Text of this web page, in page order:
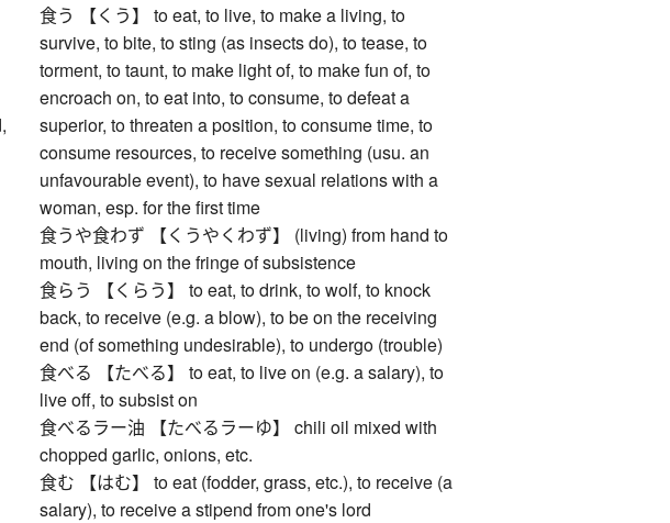
食う 【くう】 to eat, to live, to make a living, to
survive, to bite, to sting (as insects do), to tease, to
torment, to taunt, to make light of, to make fun of, to
encroach on, to eat into, to consume, to defeat a
superior, to threaten a position, to consume time, to
consume resources, to receive something (usu. an
unfavourable event), to have sexual relations with a
woman, esp. for the first time
食うや食わず 【くうやくわず】 (living) from hand to
mouth, living on the fringe of subsistence
食らう 【くらう】 to eat, to drink, to wolf, to knock
back, to receive (e.g. a blow), to be on the receiving
end (of something undesirable), to undergo (trouble)
食べる 【たべる】 to eat, to live on (e.g. a salary), to
live off, to subsist on
食べるラー油 【たべるラーゆ】 chili oil mixed with
chopped garlic, onions, etc.
食む 【はむ】 to eat (fodder, grass, etc.), to receive (a
salary), to receive a stipend from one's lord